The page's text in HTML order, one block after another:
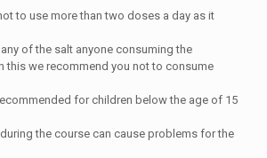
to use more than two doses a day as it
of the salt anyone consuming the
this we recommend you not to consume
for children below the age of 15
the course can cause problems for the